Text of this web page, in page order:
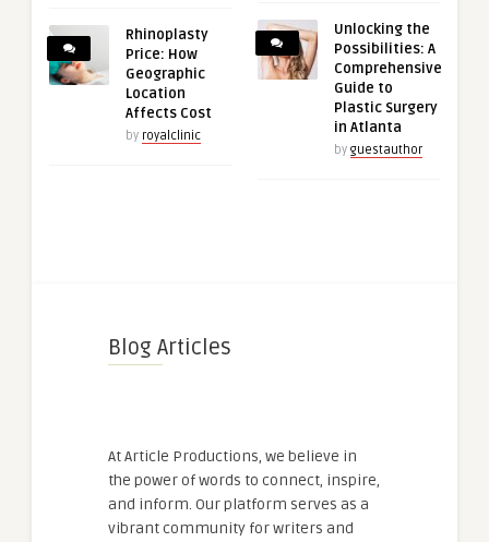
Rhinoplasty
Price: How
Geographic
Location
Affects Cost
by royalclinic
Unlocking the
Possibilities: A
Comprehensive
Guide to
Plastic Surgery
in Atlanta
by guestauthor
Blog Articles
At Article Productions, we believe in
the power of words to connect, inspire,
and inform. Our platform serves as a
vibrant community for writers and